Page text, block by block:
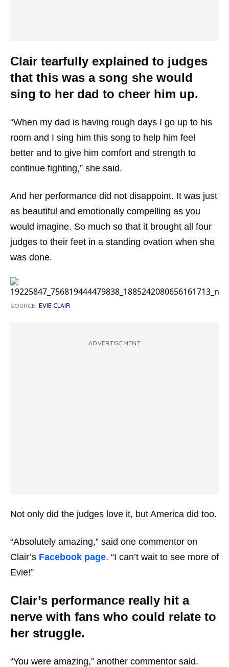
Clair tearfully explained to judges
that this was a song she would
sing to her dad to cheer him up.
“When my dad is having rough days I go up to his
room and I sing him this song to help him feel
better and to give him comfort and strength to
continue fighting,” she said.
And her performance did not disappoint. It was just
as beautiful and emotionally compelling as you
would imagine. So much so that it brought all four
judges to their feet in a standing ovation when she
was done.
SOURCE: EVIE CLAIR
ADVERTISEMENT
Not only did the judges love it, but America did too.
“Absolutely amazing,” said one commentor on
Clair’s Facebook page. “I can’t wait to see more of
Evie!”
Clair’s performance really hit a
nerve with fans who could relate to
her struggle.
“You were amazing,” another commentor said.